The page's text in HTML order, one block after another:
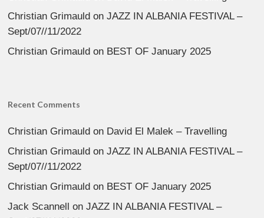
Christian Grimauld onJAZZ IN ALBANIA FESTIVAL –
Sept/07//11/2022
Christian Grimauld on BEST OF January 2025
Recent Comments
Christian Grimauld on David El Malek – Travelling
Christian Grimauld onJAZZ IN ALBANIA FESTIVAL –
Sept/07//11/2022
Christian Grimauld on BEST OF January 2025
Jack Scannell onJAZZ IN ALBANIA FESTIVAL –